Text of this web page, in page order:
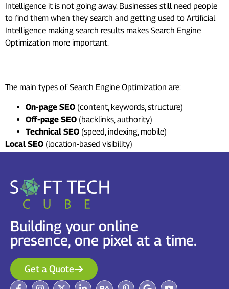
Intelligence it is not going away. Businesses still need people
to find them when they search and getting used to Artificial
Intelligence making search results makes Search Engine
Optimization more important.
The main types of Search Engine Optimization are:
On-page SEO (content, keywords, structure)
Off-page SEO (backlinks, authority)
Technical SEO (speed, indexing, mobile)
Local SEO (location-based visibility)
Building your online
presence, one pixel at a time.
Get a Quote